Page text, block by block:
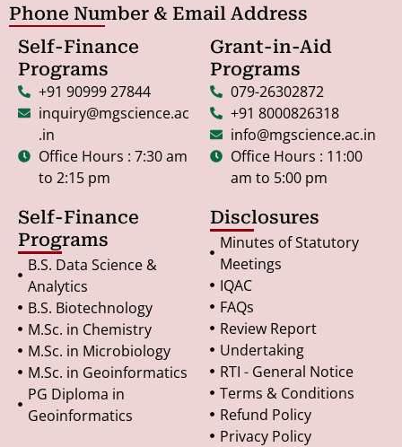
Phone Number & Email Address
Self-Finance
Programs
+91 90999 27844
inquiry@mgscience.ac
.in
Office Hours : 7:30 am
to 2:15 pm
Grant-in-Aid
Programs
079-26302872
+91 8000826318
info@mgscience.ac.in
Office Hours : 11:00
am to 5:00 pm
Self-Finance
Programs
B.S. Data Science &
Analytics
B.S. Biotechnology
M.Sc. in Chemistry
M.Sc. in Microbiology
M.Sc. in Geoinformatics
PG Diploma in
Geoinformatics
Disclosures
Minutes of Statutory
Meetings
IQAC
FAQs
Review Report
Undertaking
RTI - General Notice
Terms & Conditions
Refund Policy
Privacy Policy